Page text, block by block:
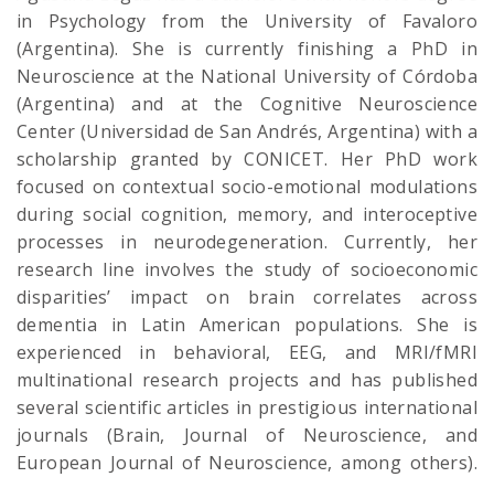
in Psychology from the University of Favaloro
(Argentina). She is currently finishing a PhD in
Neuroscience at the National University of Córdoba
(Argentina) and at the Cognitive Neuroscience
Center (Universidad de San Andrés, Argentina) with a
scholarship granted by CONICET. Her PhD work
focused on contextual socio-emotional modulations
during social cognition, memory, and interoceptive
processes in neurodegeneration. Currently, her
research line involves the study of socioeconomic
disparities’ impact on brain correlates across
dementia in Latin American populations. She is
experienced in behavioral, EEG, and MRI/fMRI
multinational research projects and has published
several scientific articles in prestigious international
journals (Brain, Journal of Neuroscience, and
European Journal of Neuroscience, among others).